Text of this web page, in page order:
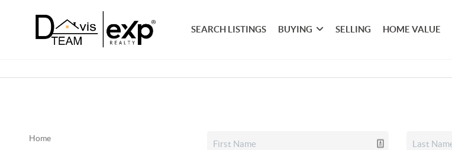
SEARCH LISTINGS BUYING SELLING HOME VALUE
Home